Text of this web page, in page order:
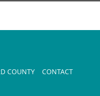
COUNTY
CONTACT